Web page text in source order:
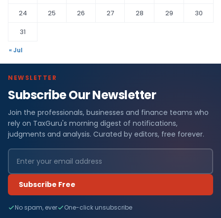
24
25 26 27 28 29
30
31
« Jul
NEWSLETTER
Subscribe Our Newsletter
Join the professionals, businesses and finance teams who
rely on TaxGuru's morning digest of notifications,
judgments and analysis. Curated by editors, free forever.
Subscribe Free
No spam, ever One-click unsubscribe